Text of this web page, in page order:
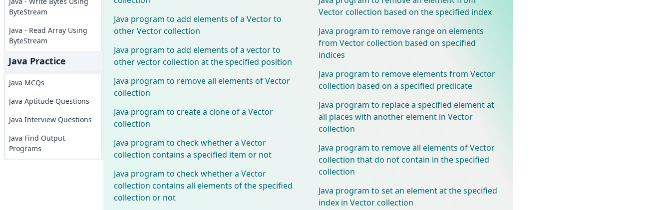
ByteStream
Java - Read Array Using
ByteStream
Java Practice
Java MCQs
Java Aptitude Questions
Java Interview Questions
Java Find Output
Programs
Java program to add elements of a Vector to
other Vector collection
Java program to add elements of a vector to
other vector collection at the specified position
Java program to remove all elements of Vector
collection
Java program to create a clone of a Vector
collection
Java program to check whether a Vector
collection contains a specified item or not
Java program to check whether a Vector
collection contains all elements of the specified
collection or not
Vector collection based on the specified index
Java program to remove range on elements
from Vector collection based on specified
indices
Java program to remove elements from Vector
collection based on a specified predicate
Java program to replace a specified element at
all places with another element in Vector
collection
Java program to remove all elements of Vector
collection that do not contain in the specified
collection
Java program to set an element at the specified
index in Vector collection